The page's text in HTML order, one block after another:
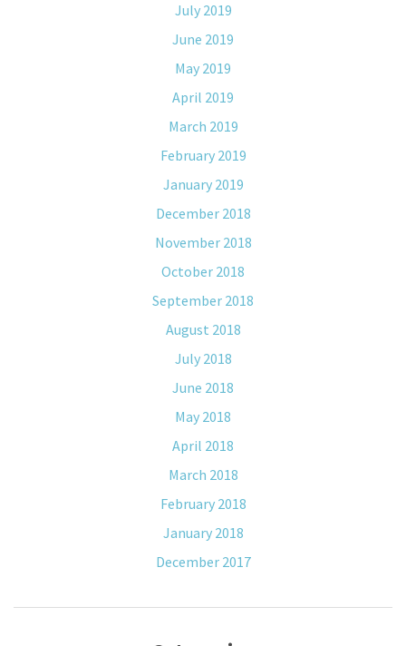
July 2019
June 2019
May 2019
April 2019
March 2019
February 2019
January 2019
December 2018
November 2018
October 2018
September 2018
August 2018
July 2018
June 2018
May 2018
April 2018
March 2018
February 2018
January 2018
December 2017